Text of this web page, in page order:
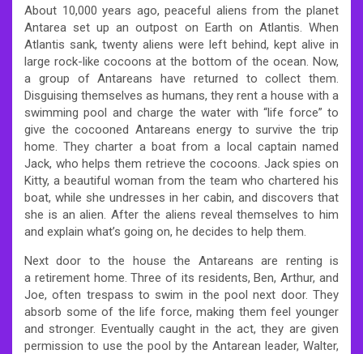
About 10,000 years ago, peaceful aliens from the planet
Antarea set up an outpost on Earth on Atlantis. When
Atlantis sank, twenty aliens were left behind, kept alive in
large rock-like cocoons at the bottom of the ocean. Now,
a group of Antareans have returned to collect them.
Disguising themselves as humans, they rent a house with a
swimming pool and charge the water with “life force” to
give the cocooned Antareans energy to survive the trip
home. They charter a boat from a local captain named
Jack, who helps them retrieve the cocoons. Jack spies on
Kitty, a beautiful woman from the team who chartered his
boat, while she undresses in her cabin, and discovers that
she is an alien. After the aliens reveal themselves to him
and explain what’s going on, he decides to help them.
Next door to the house the Antareans are renting is
a retirement home. Three of its residents, Ben, Arthur, and
Joe, often trespass to swim in the pool next door. They
absorb some of the life force, making them feel younger
and stronger. Eventually caught in the act, they are given
permission to use the pool by the Antarean leader, Walter,